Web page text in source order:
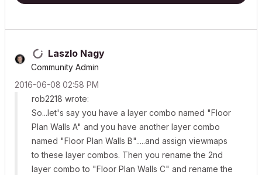
Laszlo Nagy
Community Admin
‎2016-06-08 02:58 PM
rob2218 wrote:
So...let's say you have a layer combo named "Floor
Plan Walls A" and you have another layer combo
named "Floor Plan Walls B".....and assign viewmaps
to these layer combos. Then you rename the 2nd
layer combo to "Floor Plan Walls C" and rename the